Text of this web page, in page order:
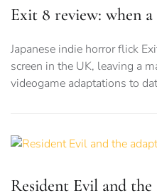
Exit 8 review: when
Japanese indie horror flick
screen in the UK, leaving a
videogame adaptations to
Resident Evil and